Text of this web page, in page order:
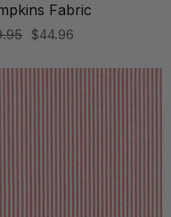
Fabric
$44.96